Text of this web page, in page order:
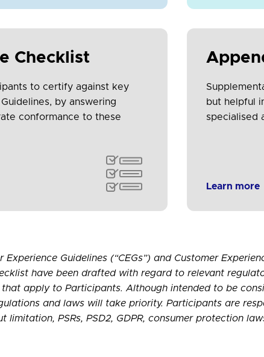
Checklist
to certify against key
by answering
conformance to these
but helpful
specialised
Learn more
Guidelines (“CEGs”) and Customer
have been drafted with regard to relevant
apply to Participants. Although intended to be
and laws will take priority. Participants are
PSRs, PSD2, GDPR, consumer protection